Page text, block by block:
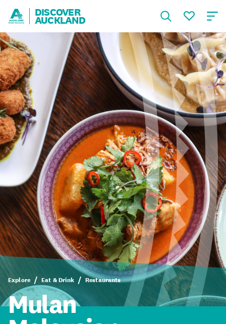
DISCOVER
AUCKLAND
Explore Eat & Drink Restaurants
Mulan